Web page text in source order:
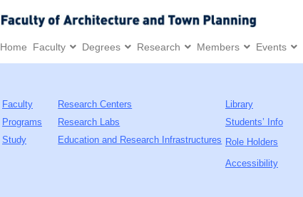
Home Faculty Degrees Research Members Events
Faculty
Programs
Study
Research Centers
Research Labs
Education and Research Infrastructures
Library
Students’ Info
Role Holders
Accessibility